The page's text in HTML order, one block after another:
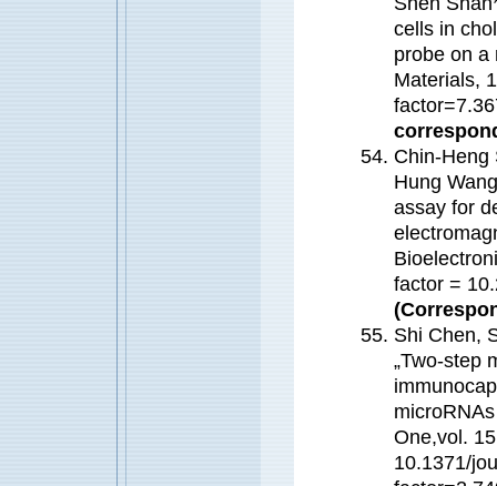
cells in
probe on a
Materials,
Chin-Heng
Hung
assay for
factor =
Shi Chen,
„Two-step
One,vol.
10.1371/